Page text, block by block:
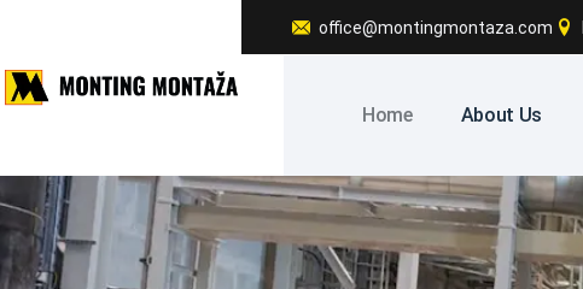
office@montingmontaza.com
Home About Us